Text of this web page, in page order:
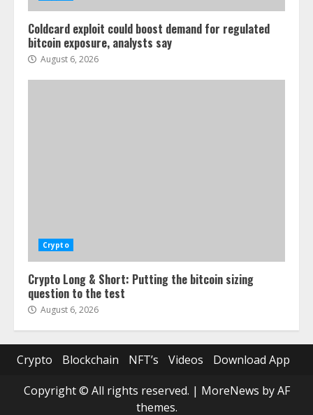
Coldcard exploit could boost demand for regulated
bitcoin exposure, analysts say
August 6, 2026
Crypto
Crypto Long & Short: Putting the bitcoin sizing
question to the test
August 6, 2026
Crypto Blockchain NFT’s Videos
Download App
Copyright © All rights reserved. | MoreNews by AF
themes.